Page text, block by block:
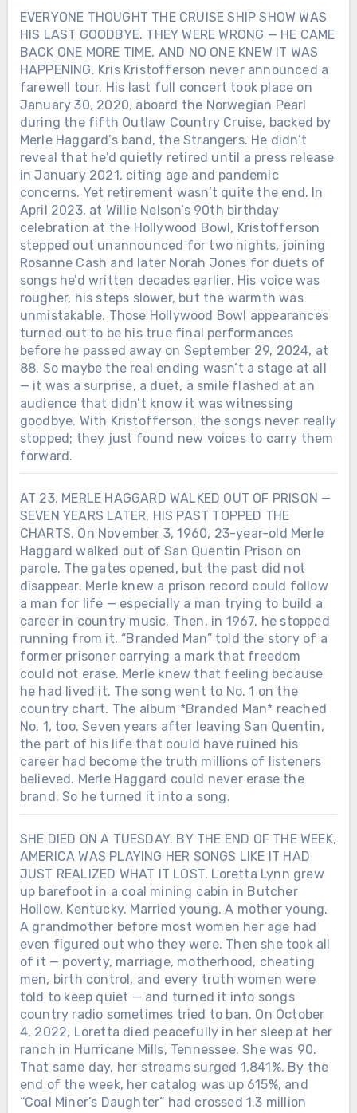
EVERYONE THOUGHT THE CRUISE SHIP SHOW WAS
HIS LAST GOODBYE. THEY WERE WRONG — HE CAME
BACK ONE MORE TIME, AND NO ONE KNEW IT WAS
HAPPENING. Kris Kristofferson never announced a
farewell tour. His last full concert took place on
January 30, 2020, aboard the Norwegian Pearl
during the fifth Outlaw Country Cruise, backed by
Merle Haggard’s band, the Strangers. He didn’t
reveal that he’d quietly retired until a press release
in January 2021, citing age and pandemic
concerns. Yet retirement wasn’t quite the end. In
April 2023, at Willie Nelson’s 90th birthday
celebration at the Hollywood Bowl, Kristofferson
stepped out unannounced for two nights, joining
Rosanne Cash and later Norah Jones for duets of
songs he’d written decades earlier. His voice was
rougher, his steps slower, but the warmth was
unmistakable. Those Hollywood Bowl appearances
turned out to be his true final performances
before he passed away on September 29, 2024, at
88. So maybe the real ending wasn’t a stage at all
— it was a surprise, a duet, a smile flashed at an
audience that didn’t know it was witnessing
goodbye. With Kristofferson, the songs never really
stopped; they just found new voices to carry them
forward.
AT 23, MERLE HAGGARD WALKED OUT OF PRISON —
SEVEN YEARS LATER, HIS PAST TOPPED THE
CHARTS. On November 3, 1960, 23-year-old Merle
Haggard walked out of San Quentin Prison on
parole. The gates opened, but the past did not
disappear. Merle knew a prison record could follow
a man for life — especially a man trying to build a
career in country music. Then, in 1967, he stopped
running from it. “Branded Man” told the story of a
former prisoner carrying a mark that freedom
could not erase. Merle knew that feeling because
he had lived it. The song went to No. 1 on the
country chart. The album *Branded Man* reached
No. 1, too. Seven years after leaving San Quentin,
the part of his life that could have ruined his
career had become the truth millions of listeners
believed. Merle Haggard could never erase the
brand. So he turned it into a song.
SHE DIED ON A TUESDAY. BY THE END OF THE WEEK,
AMERICA WAS PLAYING HER SONGS LIKE IT HAD
JUST REALIZED WHAT IT LOST. Loretta Lynn grew
up barefoot in a coal mining cabin in Butcher
Hollow, Kentucky. Married young. A mother young.
A grandmother before most women her age had
even figured out who they were. Then she took all
of it — poverty, marriage, motherhood, cheating
men, birth control, and every truth women were
told to keep quiet — and turned it into songs
country radio sometimes tried to ban. On October
4, 2022, Loretta died peacefully in her sleep at her
ranch in Hurricane Mills, Tennessee. She was 90.
That same day, her streams surged 1,841%. By the
end of the week, her catalog was up 615%, and
“Coal Miner’s Daughter” had crossed 1.3 million